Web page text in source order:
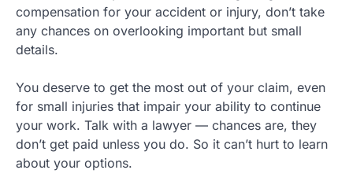
compensation for your accident or injury, don’t take
any chances on overlooking important but small
details.
You deserve to get the most out of your claim, even
for small injuries that impair your ability to continue
your work. Talk with a lawyer — chances are, they
don’t get paid unless you do. So it can’t hurt to learn
about your options.